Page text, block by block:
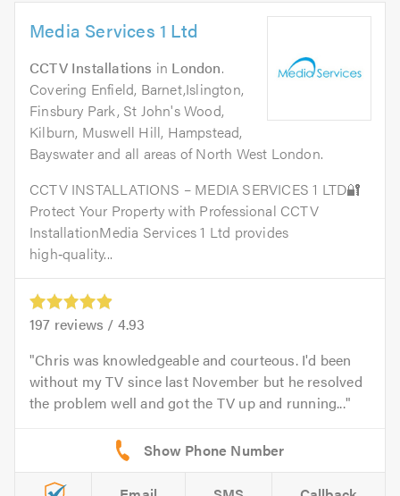
Media Services 1 Ltd
CCTV Installations in London.
Covering Enfield, Barnet,Islington,
Finsbury Park, St John's Wood,
Kilburn, Muswell Hill, Hampstead,
Bayswater and all areas of North West London.
CCTV INSTALLATIONS – MEDIA SERVICES 1 LTD🔐
Protect Your Property with Professional CCTV
InstallationMedia Services 1 Ltd provides
high‑quality...
197 reviews / 4.93
Chris was knowledgeable and courteous. I'd been
without my TV since last November but he resolved
the problem well and got the TV up and running...